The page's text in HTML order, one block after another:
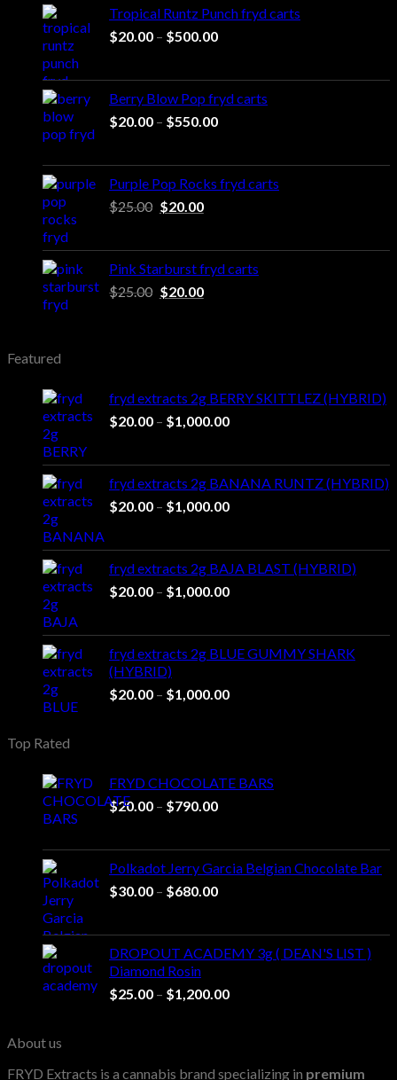
Tropical Runtz Punch fryd carts
$20.00 – $500.00Price
through
$500.00
Berry Blow Pop fryd carts
$20.00 – $550.00Price
through
$550.00
Purple Pop Rocks fryd carts
$25.00 Original
$25.00.
$20.00Current
$20.00.
Pink Starburst fryd carts
$25.00 Original
$20.00Current
Featured
fryd extracts 2g BERRY SKITTLEZ (HYBRID)
$20.00 – $1,000.00Price
through
$1,000.00
fryd extracts 2g BANANA RUNTZ (HYBRID)
$20.00 – $1,000.00Price
through
$1,000.00
fryd extracts 2g BAJA BLAST (HYBRID)
$20.00 – $1,000.00Price
through
$1,000.00
fryd extracts 2g BLUE GUMMY SHARK
(HYBRID)
$20.00 – $1,000.00Price
Top Rated
FRYD CHOCOLATE BARS
$20.00 – $790.00Price
through
$790.00
Polkadot Jerry Garcia Belgian Chocolate Bar
$30.00 – $680.00Price
through
$680.00
DROPOUT ACADEMY 3g ( DEAN'S LIST )
Diamond Rosin
$25.00 – $1,200.00Price
$1,200.00
About us
FRYD Extracts is a cannabis brand specializing in premium